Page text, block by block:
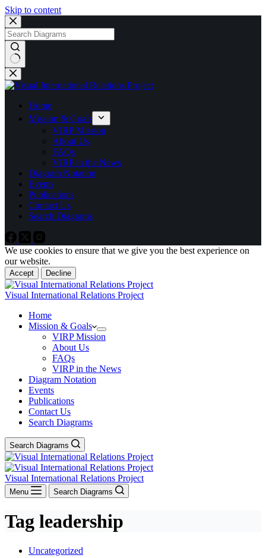
Skip to content
No
results
Home
Mission & Goals
VIRP Mission
About Us
FAQs
VIRP in the News
Diagram Notation
Events
Publications
Contact Us
Search Diagrams
We use cookies to ensure that we give you the best experience on
our website.
Accept Decline
Visual International Relations Project
Home
Mission & Goals
VIRP Mission
About Us
FAQs
VIRP in the News
Diagram Notation
Events
Publications
Contact Us
Search Diagrams
Search Diagrams
Visual International Relations Project
Menu Search Diagrams
Tag leadership
Uncategorized